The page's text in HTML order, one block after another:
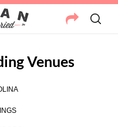
Venues